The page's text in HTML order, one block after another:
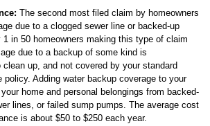
The second most filed claim by homeowners
due to a clogged sewer line or backed-up
in 50 homeowners making this type of claim
due to a backup of some kind is
up, and not covered by your standard
policy. Adding water backup coverage to your
home and personal belongings from backed-
lines, or failed sump pumps. The average cost
is about $50 to $250 each year.